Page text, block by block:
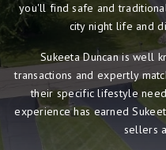
you'll find safe and
city night life and
Sukeeta Duncan is well
transactions and expertly
their specific lifestyle
experience has earned
sellers